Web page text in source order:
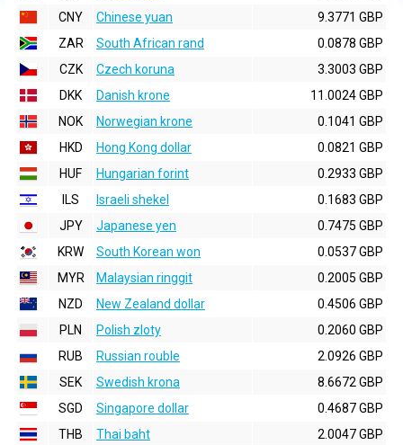
CNY
Chinese yuan
9.3771 GBP
ZAR
South African rand
0.0878 GBP
CZK
Czech koruna
3.3003 GBP
DKK
Danish krone
11.0024 GBP
NOK
Norwegian krone
0.1041 GBP
HKD
Hong Kong dollar
0.0821 GBP
HUF
Hungarian forint
0.2933 GBP
ILS
Israeli shekel
0.1683 GBP
JPY
Japanese yen
0.7475 GBP
KRW
South Korean won
0.0537 GBP
MYR
Malaysian ringgit
0.2005 GBP
NZD
New Zealand dollar
0.4506 GBP
PLN
Polish zloty
0.2060 GBP
RUB
Russian rouble
2.0926 GBP
SEK
Swedish krona
8.6672 GBP
SGD
Singapore dollar
0.4687 GBP
THB
Thai baht
2.0047 GBP